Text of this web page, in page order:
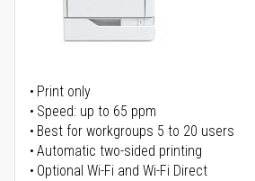
Print only
Speed: up to 65 ppm
Best for workgroups 5 to 20 users
Automatic two-sided printing
Optional Wi-Fi and Wi-Fi Direct